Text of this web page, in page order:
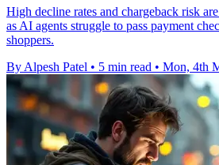
High decline rates and chargeback risk
as AI agents struggle to pass payment
shoppers.
By Alpesh Patel • 5 min read • Mon, 4th